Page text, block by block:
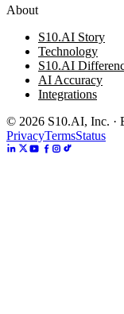
About
S10.AI Story
Technology
S10.AI
AI Accuracy
Integrations
© 2026 S10.AI, Inc. ·
PrivacyTermsStatus